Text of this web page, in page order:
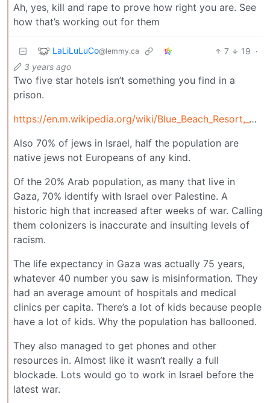
Ah, yes, kill and rape to prove how right you are. See
how that’s working out for them
LaLiLuLuCo@lemmy.ca 7 19 ·
3 years ago
Two five star hotels isn’t something you find in a
prison.
https://en.m.wikipedia.org/wiki/Blue_Beach_Resort,_Gaza
Also 70% of jews in Israel, half the population are
native jews not Europeans of any kind.
Of the 20% Arab population, as many that live in
Gaza, 70% identify with Israel over Palestine. A
historic high that increased after weeks of war. Calling
them colonizers is inaccurate and insulting levels of
racism.
The life expectancy in Gaza was actually 75 years,
whatever 40 number you saw is misinformation. They
had an average amount of hospitals and medical
clinics per capita. There’s a lot of kids because people
have a lot of kids. Why the population has ballooned.
They also managed to get phones and other
resources in. Almost like it wasn’t really a full
blockade. Lots would go to work in Israel before the
latest war.